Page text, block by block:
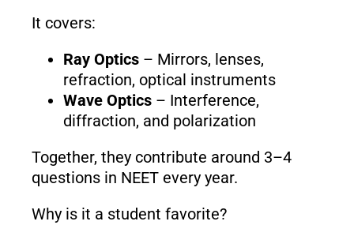
It covers:
Ray Optics– Mirrors, lenses,
refraction, optical instruments
Wave Optics– Interference,
diffraction, and polarization
Together, they contribute around 3–4
questions in NEET every year.
Why is it a student favorite?